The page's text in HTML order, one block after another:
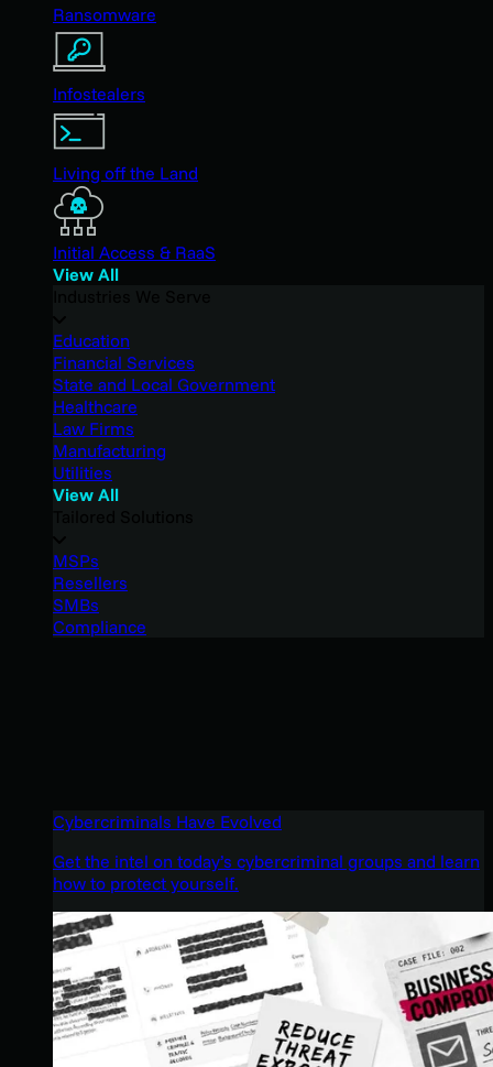
Ransomware
Infostealers
Living off the Land
Initial Access & RaaS
View All
Education
Financial Services
State and Local Government
Healthcare
Law Firms
Manufacturing
Utilities
View All
MSPs
Resellers
SMBs
Compliance
Cybercriminals Have Evolved
Get the intel on today’s cybercriminal groups and learn
how to protect yourself.